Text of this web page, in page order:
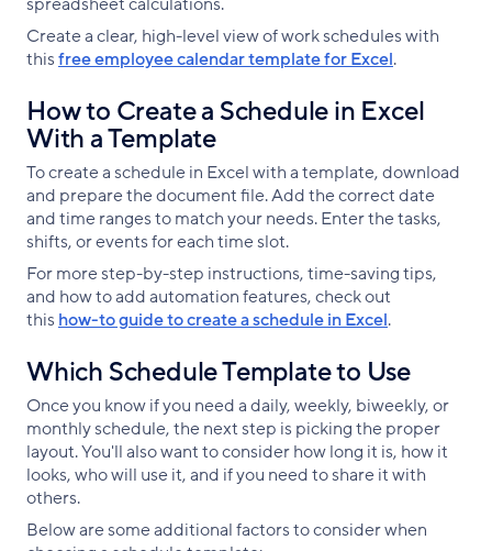
Create a clear, high-level view of work schedules with
thisfree employee calendar template for Excel.
How to Create a Schedule in Excel
With a Template
To create a schedule in Excel with a template, download
and prepare the document file. Add the correct date
and time ranges to match your needs. Enter the tasks,
shifts, or events for each time slot.
For more step-by-step instructions, time-saving tips,
and how to add automation features, check out
this how-to guide to create a schedule in Excel.
Which Schedule Template to Use
Once you know if you need a daily, weekly, biweekly, or
monthly schedule, the next step is picking the proper
layout. You'll also want to consider how long it is, how it
looks, who will use it, and if you need to share it with
others.
Below are some additional factors to consider when